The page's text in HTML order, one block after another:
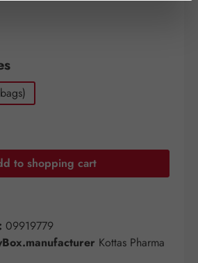
Enter the desired
to shopping cart
09919779
Kottas Pharma